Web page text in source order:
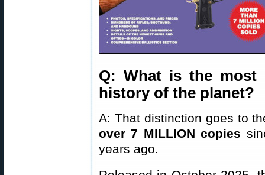
Q: What is the
history of the planet?
A: That distinction goes to
over 7 MILLION copies
years ago.